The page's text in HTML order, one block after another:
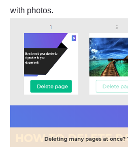
with photos.